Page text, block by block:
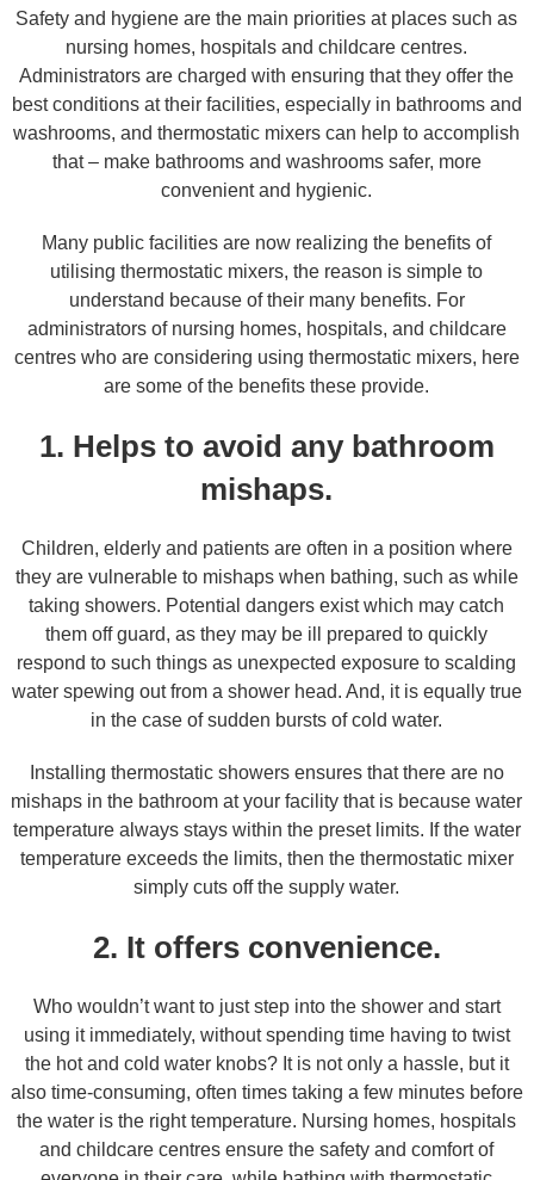
Safety and hygiene are the main priorities at places such as
nursing homes, hospitals and childcare centres.
Administrators are charged with ensuring that they offer the
best conditions at their facilities, especially in bathrooms and
washrooms, and thermostatic mixers can help to accomplish
that – make bathrooms and washrooms safer, more
convenient and hygienic.
Many public facilities are now realizing the benefits of
utilising thermostatic mixers, the reason is simple to
understand because of their many benefits. For
administrators of nursing homes, hospitals, and childcare
centres who are considering using thermostatic mixers, here
are some of the benefits these provide.
1. Helps to avoid any bathroom
mishaps.
Children, elderly and patients are often in a position where
they are vulnerable to mishaps when bathing, such as while
taking showers. Potential dangers exist which may catch
them off guard, as they may be ill prepared to quickly
respond to such things as unexpected exposure to scalding
water spewing out from a shower head. And, it is equally true
in the case of sudden bursts of cold water.
Installing thermostatic showers ensures that there are no
mishaps in the bathroom at your facility that is because water
temperature always stays within the preset limits. If the water
temperature exceeds the limits, then the thermostatic mixer
simply cuts off the supply water.
2. It offers convenience.
Who wouldn’t want to just step into the shower and start
using it immediately, without spending time having to twist
the hot and cold water knobs? It is not only a hassle, but it
also time-consuming, often times taking a few minutes before
the water is the right temperature. Nursing homes, hospitals
and childcare centres ensure the safety and comfort of